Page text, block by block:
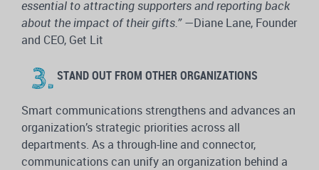
essential to attracting supporters and reporting back
about the impact of their gifts.”—Diane Lane, Founder
and CEO, Get Lit
STAND OUT FROM OTHER ORGANIZATIONS
Smart communications strengthens and advances an
organization’s strategic priorities across all
departments. As a through-line and connector,
communications can unify an organization behind a